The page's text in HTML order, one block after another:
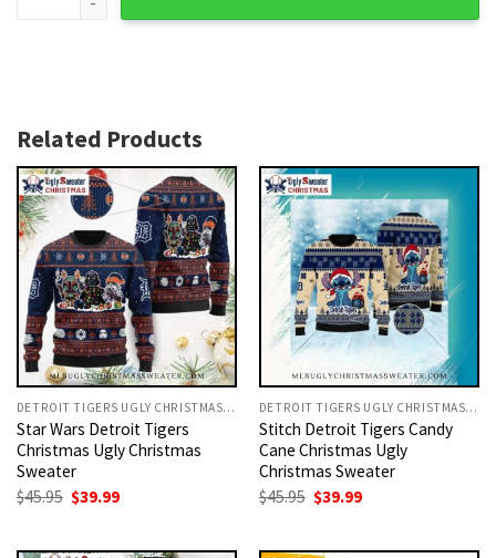
Related Products
DETROIT TIGERS UGLY CHRISTMAS SWEATER
Star Wars Detroit Tigers
Christmas Ugly Christmas
Sweater
$45.95 Original
price
$45.95.
$39.99Current
$39.99.
DETROIT TIGERS UGLY CHRISTMAS SWEATER
Stitch Detroit Tigers Candy
Cane Christmas Ugly
Christmas Sweater
$45.95 Original
price
$45.95.
$39.99Current
$39.99.